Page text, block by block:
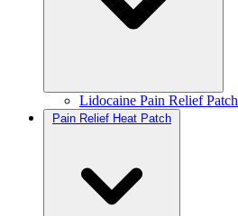
Lidocaine Pain Relief Patch
Pain Relief Heat Patch